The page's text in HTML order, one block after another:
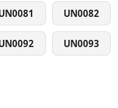
UN0082
UN0093